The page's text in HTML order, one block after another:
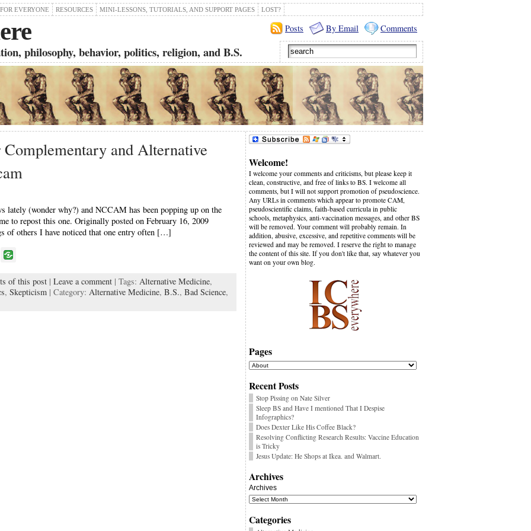
EVERYONE RESOURCES MINI-LESSONS, TUTORIALS, AND SUPPORT PAGES LOST?
philosophy, behavior, politics, religion, and B.S.
Comments
By Email
Posts
and Alternative
lately (wonder why?) and NCCAM has been popping up on the
to repost this one. Originally posted on February 16, 2009
of others I have noticed that one entry often […]
of this post | Leave a comment | Tags: Alternative Medicine,
, Skepticism | Category: Alternative Medicine, B.S., Bad Science,
Welcome!
I welcome your comments and criticisms, but please keep it
clean, constructive, and free of links to BS. I welcome all
comments, but I will not support promotion of pseudoscience.
Any URLs in comments which appear to promote CAM,
pseudoscientific claims, faith-based curricula in public
schools, metaphysics, anti-vaccination messages, and other BS
will be removed. Your comment will probably remain. In
addition, abusive, excessive, and repetitive comments will be
reviewed and may be removed. I reserve the right to manage
the content of this site. If you don't like that, say whatever you
want on your own blog.
Pages
Recent Posts
Stop Pissing on Nate Silver
Sleep BS and Have I mentioned That I Despise
Infographics?
Does Dexter Like His Coffee Black?
Resolving Conflicting Research Results: Vaccine Education
is Tricky
Jesus Update: He Shops at Ikea. and Walmart.
Archives
Archives
Categories